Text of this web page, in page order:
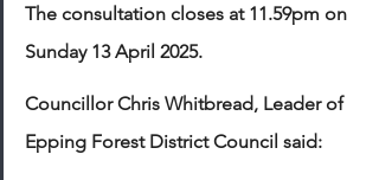
The consultation closes at 11.59pm on
Sunday 13 April 2025.
Councillor Chris Whitbread, Leader of
Epping Forest District Council said: